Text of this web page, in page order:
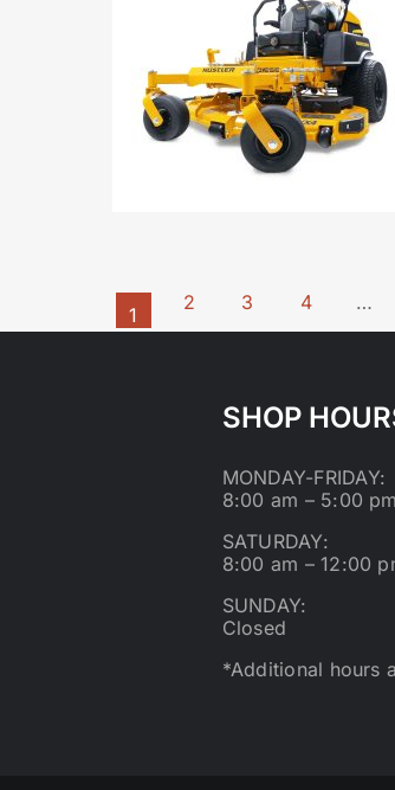
1
2 3 4 …
SHOP
MONDAY-FRIDAY:
8:00 am – 5:00 pm
SATURDAY:
8:00 am – 12:00
SUNDAY:
Closed
*Additional hours